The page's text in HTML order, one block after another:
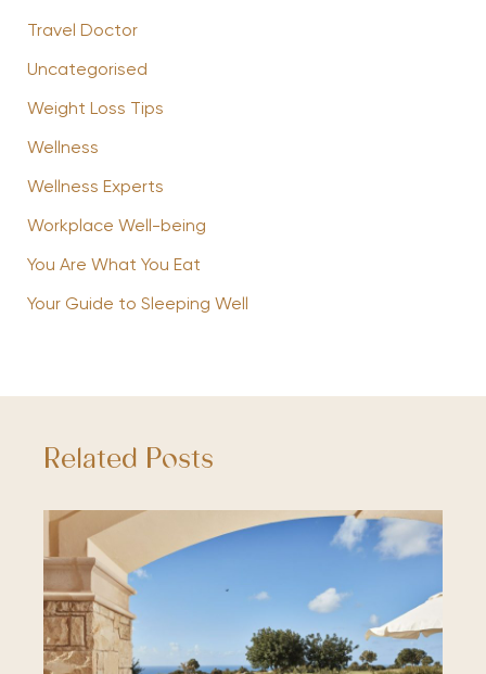
Travel Doctor
Uncategorised
Weight Loss Tips
Wellness
Wellness Experts
Workplace Well-being
You Are What You Eat
Your Guide to Sleeping Well
Related Posts